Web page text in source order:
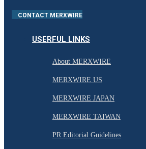
CONTACT MERXWIRE
USERFUL LINKS
About MERXWIRE
MERXWIRE US
MERXWIRE JAPAN
MERXWIRE TAIWAN
PR Editorial Guidelines